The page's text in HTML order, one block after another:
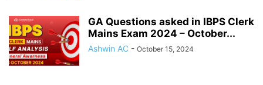
GA Questions asked in IBPS Clerk
Mains Exam 2024 – October...
Ashwin AC - October 15, 2024